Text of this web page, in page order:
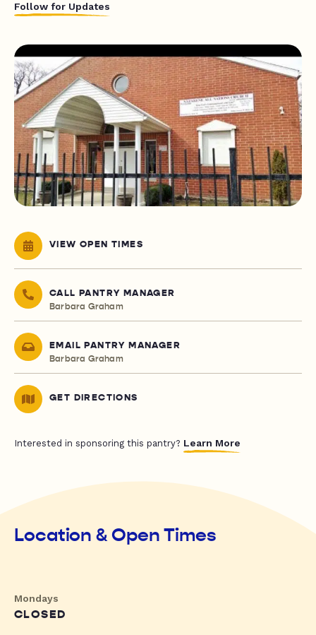
Follow for Updates
VIEW OPEN TIMES
CALL PANTRY MANAGER
Barbara Graham
EMAIL PANTRY MANAGER
Barbara Graham
GET DIRECTIONS
Interested in sponsoring this pantry? Learn More
Location & Open Times
Mondays
CLOSED